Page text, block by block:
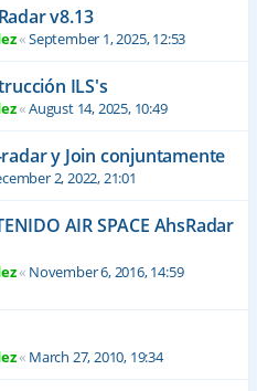
v8.13
«September 1, 2025, 12:53
ILS's
«August 14, 2025, 10:49
y Join conjuntamente
2, 2022, 21:01
AIR SPACE AhsRadar
« November 6, 2016, 14:59
« March 27, 2010, 19:34